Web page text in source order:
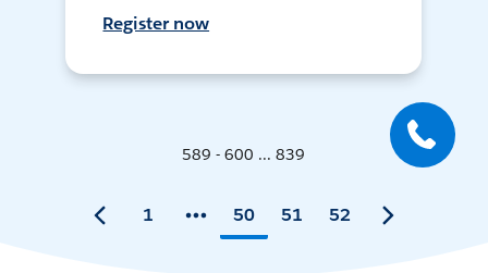
Register now
589 - 600 ... 839
1 50 51 52